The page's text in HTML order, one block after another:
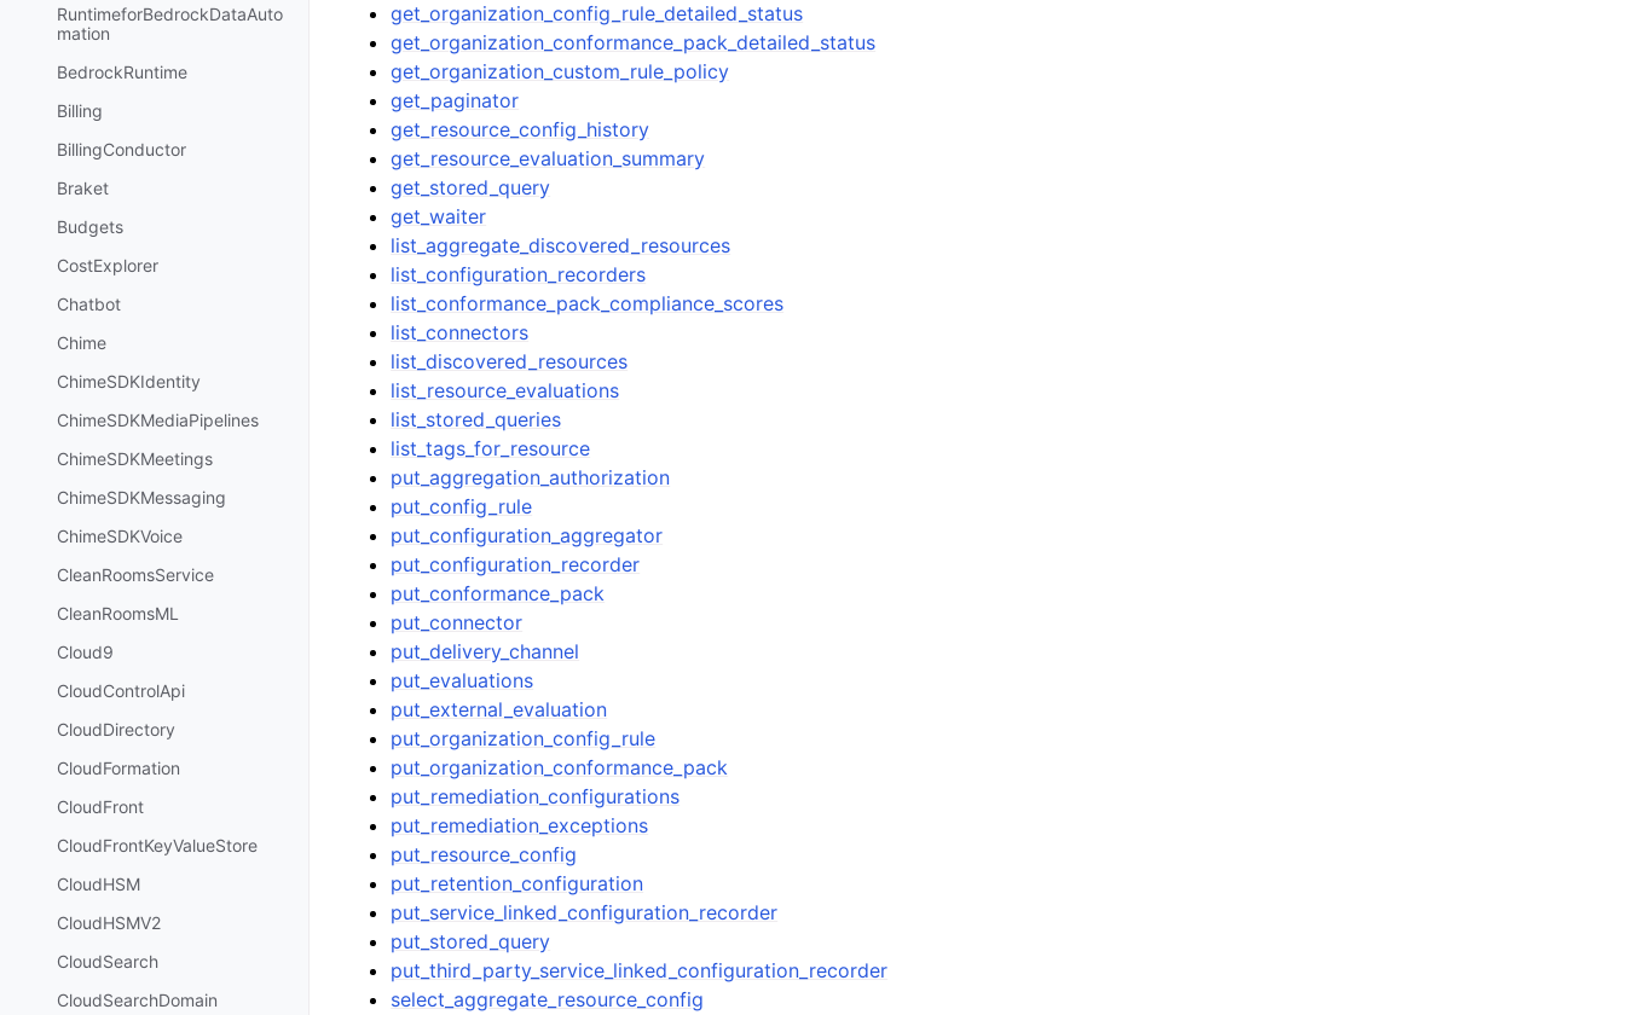
RuntimeforBedrockDataAuto
mation
BedrockRuntime
Billing
BillingConductor
Braket
Budgets
CostExplorer
Chatbot
Chime
ChimeSDKIdentity
ChimeSDKMediaPipelines
ChimeSDKMeetings
ChimeSDKMessaging
ChimeSDKVoice
CleanRoomsService
CleanRoomsML
Cloud9
CloudControlApi
CloudDirectory
CloudFormation
CloudFront
CloudFrontKeyValueStore
CloudHSM
CloudHSMV2
CloudSearch
CloudSearchDomain
get_organization_config_rule_detailed_status
get_organization_conformance_pack_detailed_status
get_organization_custom_rule_policy
get_paginator
get_resource_config_history
get_resource_evaluation_summary
get_stored_query
get_waiter
list_aggregate_discovered_resources
list_configuration_recorders
list_conformance_pack_compliance_scores
list_connectors
list_discovered_resources
list_resource_evaluations
list_stored_queries
list_tags_for_resource
put_aggregation_authorization
put_config_rule
put_configuration_aggregator
put_configuration_recorder
put_conformance_pack
put_connector
put_delivery_channel
put_evaluations
put_external_evaluation
put_organization_config_rule
put_organization_conformance_pack
put_remediation_configurations
put_remediation_exceptions
put_resource_config
put_retention_configuration
put_service_linked_configuration_recorder
put_stored_query
put_third_party_service_linked_configuration_recorder
select_aggregate_resource_config